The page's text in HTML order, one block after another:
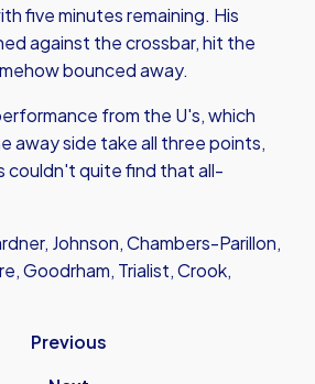
five minutes remaining. His
against the crossbar, hit the
bounced away.
from the U's, which
away side take all three points,
couldn't quite find that all-
Johnson, Chambers-Parillon,
Goodrham, Trialist, Crook,
Previous